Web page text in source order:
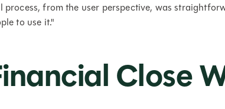
from the user perspective, was
to use it."
Close